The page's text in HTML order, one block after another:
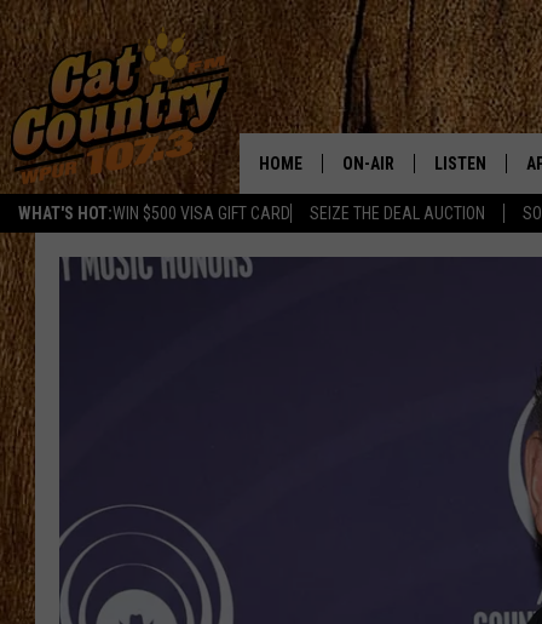
WHAT'S HOT:WIN $500 VISA GIFT CARD SEIZE THE DEAL AUCTION
HOME ON-AIR
TASTE OF COUNTRY
LISTEN
LISTEN LIVE
GOOGLE HOME
RECENTLY